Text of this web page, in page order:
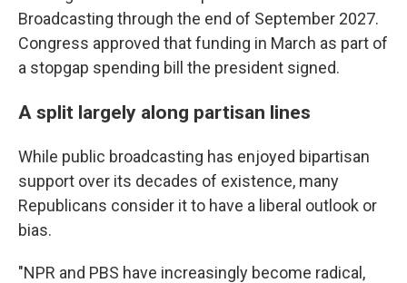
Broadcasting through the end of September 2027.
Congress approved that funding in March as part of
a stopgap spending bill the president signed.
A split largely along partisan lines
While public broadcasting has enjoyed bipartisan
support over its decades of existence, many
Republicans consider it to have a liberal outlook or
bias.
"NPR and PBS have increasingly become radical,